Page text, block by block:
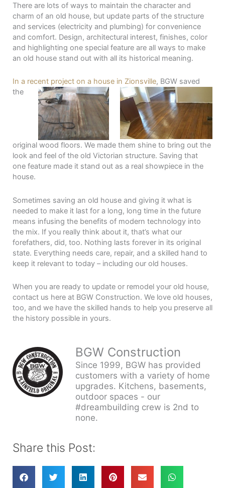
There are lots of ways to maintain the character and
charm of an old house, but update parts of the structure
and services (electricity and plumbing) for convenience
and comfort. Design, architectural interest, finishes, color
and highlighting one special feature are all ways to make
an old house stand out with all its historical meaning.
In a recent project on a house in Zionsville, BGW saved
the
original wood floors. We made them shine to bring out the
look and feel of the old Victorian structure. Saving that
one feature made it stand out as a real showpiece in the
house.
Sometimes saving an old house and giving it what is
needed to make it last for a long, long time in the future
means infusing the benefits of modern technology into
the mix. If you really think about it, that’s what our
forefathers, did, too. Nothing lasts forever in its original
state. Everything needs care, repair, and a skilled hand to
keep it relevant to today – including our old houses.
When you are ready to update or remodel your old house,
contact us here at BGW Construction. We love old houses,
too, and we have the skilled hands to help you preserve all
the history possible in yours.
BGW Construction
Since 1999, BGW has provided
customers with a variety of home
upgrades. Kitchens, basements,
outdoor spaces - our
#dreambuilding crew is 2nd to
none.
Share this Post: